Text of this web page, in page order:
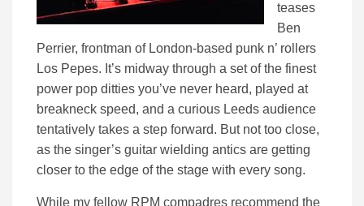
teases
Ben
Perrier, frontman of London-based punk n’ rollers
Los Pepes. It’s midway through a set of the finest
power pop ditties you’ve never heard, played at
breakneck speed, and a curious Leeds audience
tentatively takes a step forward. But not too close,
as the singer’s guitar wielding antics are getting
closer to the edge of the stage with every song.
While my fellow RPM compadres recommend the